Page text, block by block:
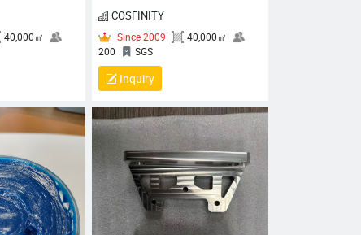
Since 2009
40,000㎡
COSFINITY
Since 2009
200
SGS
Inquiry